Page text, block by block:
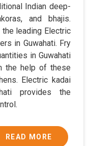
Indian deep-
and bhajis.
leading Electric
in Guwahati. Fry
in Guwahati
the help of these
Electric kadai
provides the
READ MORE